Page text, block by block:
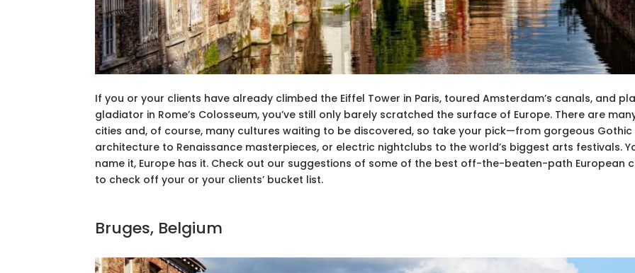
If you or your clients have already climbed the Eiffel Tower in Paris, toured Amsterdam’s canals, and
gladiator in Rome’s Colosseum, you’ve still only barely scratched the surface of Europe. There are
cities and, of course, many cultures waiting to be discovered, so take your pick—from gorgeous Gothic
architecture to Renaissance masterpieces, or electric nightclubs to the world’s biggest arts festivals.
name it, Europe has it. Check out our suggestions of some of the best off-the-beaten-path European
to check off your or your clients’ bucket list.
Bruges, Belgium